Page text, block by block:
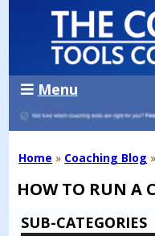
Menu
Home » Coaching Blog »
HOW TO RUN A
SUB-CATEGORIES